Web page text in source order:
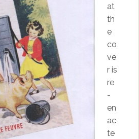
at
th
e
co
ve
r is
re
-
en
ac
te